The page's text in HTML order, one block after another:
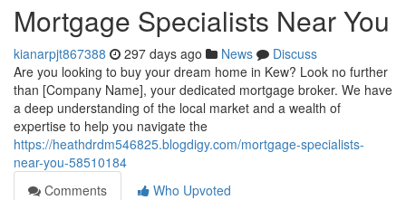
Mortgage Specialists Near You
kianarpjt867388 297 days ago News
Discuss
Are you looking to buy your dream home in Kew? Look no further
than [Company Name], your dedicated mortgage broker. We have
a deep understanding of the local market and a wealth of
expertise to help you navigate the
https://heathdrdm546825.blogdigy.com/mortgage-specialists-
near-you-58510184
Comments
Who Upvoted